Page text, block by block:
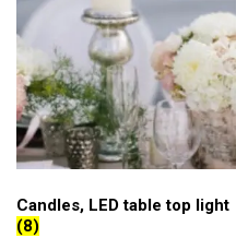
Candles, LED table top light
(8)